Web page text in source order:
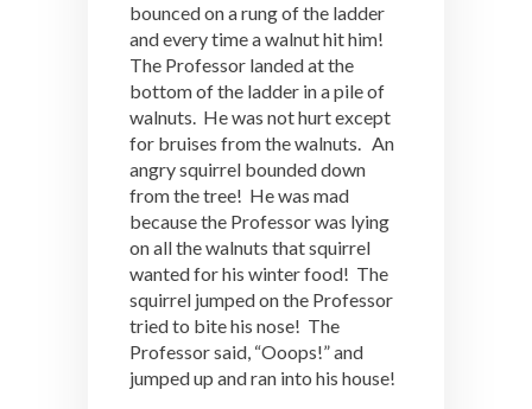
bounced on a rung of the ladder
and every time a walnut hit him!
The Professor landed at the
bottom of the ladder in a pile of
walnuts. He was not hurt except
for bruises from the walnuts. An
angry squirrel bounded down
from the tree! He was mad
because the Professor was lying
on all the walnuts that squirrel
wanted for his winter food! The
squirrel jumped on the Professor
tried to bite his nose! The
Professor said, “Ooops!” and
jumped up and ran into his house!